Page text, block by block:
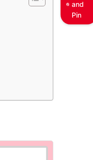
and
Pin